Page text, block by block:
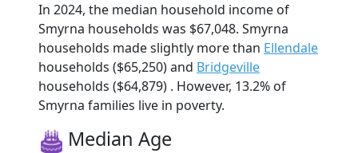
In 2024, the median household income of
Smyrna households was $67,048. Smyrna
households made slightly more than Ellendale
households ($65,250) and Bridgeville
households ($64,879) . However, 13.2% of
Smyrna families live in poverty.
Median Age